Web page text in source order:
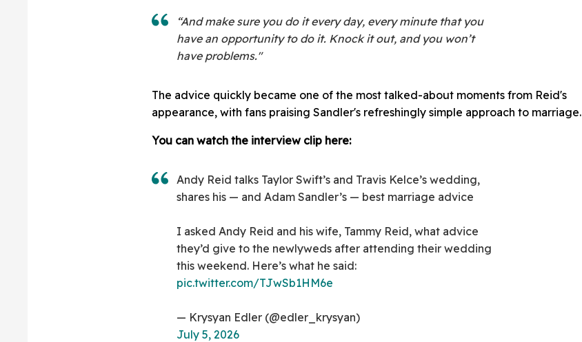
“And make sure you do it every day, every minute that you
have an opportunity to do it. Knock it out, and you won’t
have problems."
The advice quickly became one of the most talked-about moments from Reid's
appearance, with fans praising Sandler's refreshingly simple approach to marriage.
You can watch the interview clip here:
Andy Reid talks Taylor Swift’s and Travis Kelce’s wedding,
shares his — and Adam Sandler’s — best marriage advice
I asked Andy Reid and his wife, Tammy Reid, what advice
they’d give to the newlyweds after attending their wedding
this weekend. Here’s what he said:
pic.twitter.com/TJwSb1HM6e
— Krysyan Edler (@edler_krysyan)
July 5, 2026